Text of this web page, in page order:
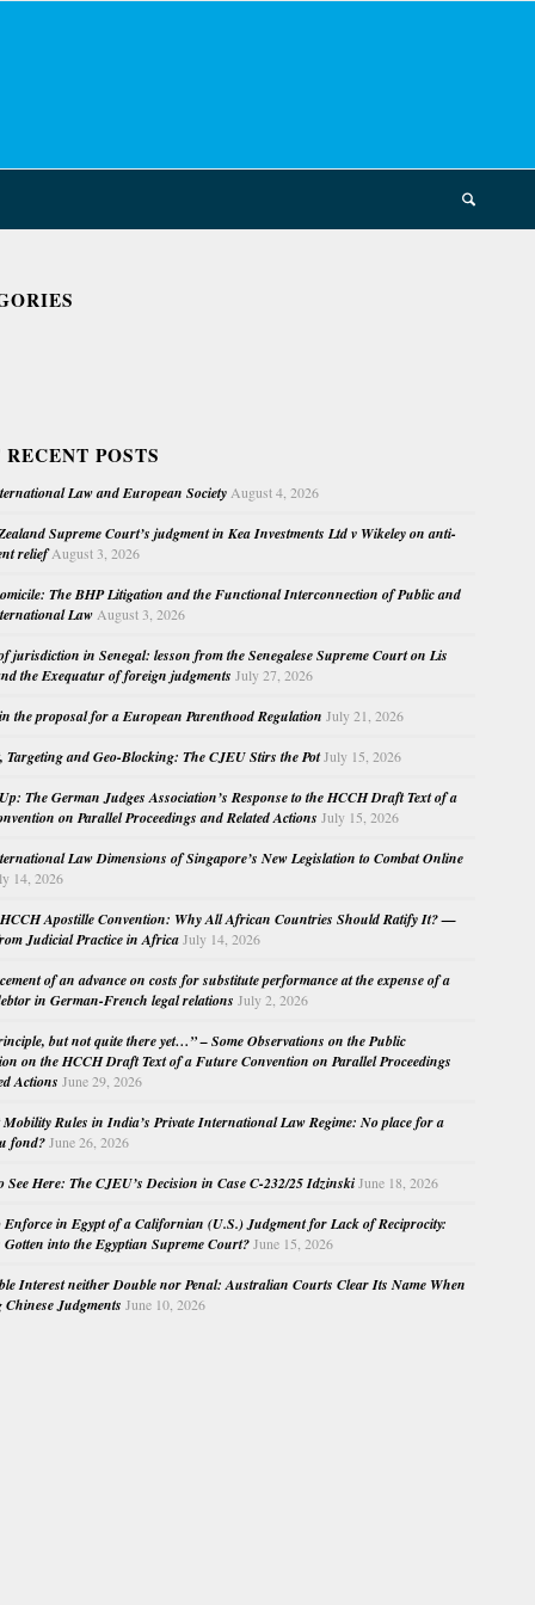
POSTS
Law and European Society August 4, 2026
Supreme Court’s judgment in Kea Investments Ltd v Wikeley on anti-
relief August 3, 2026
The BHP Litigation and the Functional Interconnection of Public and
Law August 3, 2026
jurisdiction in Senegal: lesson from the Senegalese Supreme Court on Lis
the Exequatur of foreign judgments July 27, 2026
the proposal for a European Parenthood Regulation July 21, 2026
Targeting and Geo-Blocking: The CJEU Stirs the PotJuly 15, 2026
The German Judges Association’s Response to the HCCH Draft Text of a
on Parallel Proceedings and Related Actions July 15, 2026
Law Dimensions of Singapore’s New Legislation to Combat Online
14, 2026
Apostille Convention: Why All African Countries Should Ratify It? —
Judicial Practice in Africa July 14, 2026
of an advance on costs for substitute performance at the expense of a
in German-French legal relations July 2, 2026
but not quite there yet…” – Some Observations on the Public
on the HCCH Draft Text of a Future Convention on Parallel Proceedings
Actions June 29, 2026
Mobility Rules in India’s Private International Law Regime: No place for a
fond? June 26, 2026
See Here: The CJEU’s Decision in Case C-232/25 Idzinski June 18, 2026
Enforce in Egypt of a Californian (U.S.) Judgment for Lack of Reciprocity:
Gotten into the Egyptian Supreme Court? June 15, 2026
Interest neither Double nor Penal: Australian Courts Clear Its Name When
Judgments June 10, 2026